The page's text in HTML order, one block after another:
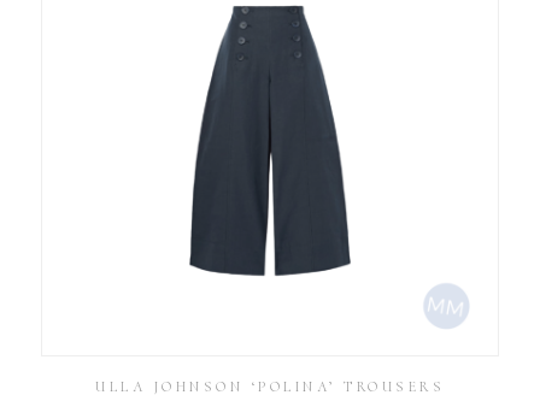
ULLA JOHNSON ‘POLINA’ TROUSERS